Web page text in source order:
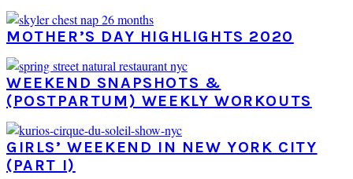
MOTHER’S DAY HIGHLIGHTS 2020
WEEKEND SNAPSHOTS &
(POSTPARTUM) WEEKLY WORKOUTS
GIRLS’ WEEKEND IN NEW YORK CITY
(PART I)